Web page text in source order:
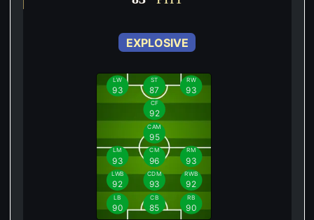
EXPLOSIVE
LW
93
ST
87
RW
93
CF
92
CAM
95
LM
93
CM
96
RM
93
LWB
92
CDM
93
RWB
92
LB
90
CB
85
RB
90